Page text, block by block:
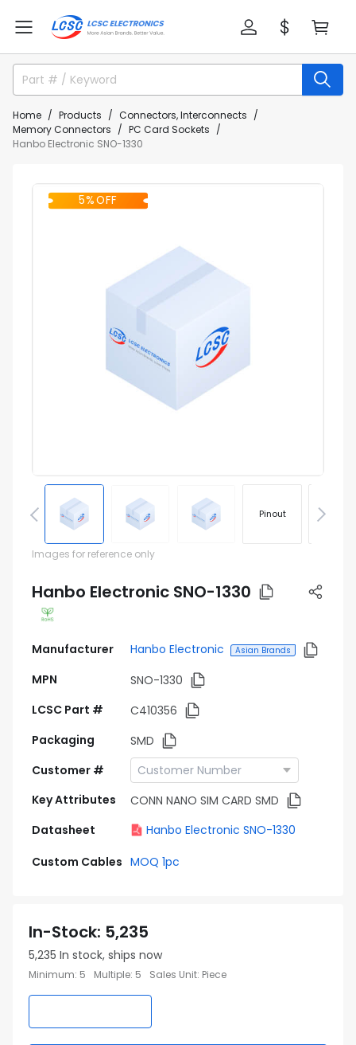
Home Products
Connectors, Interconnects
Memory Connectors
PC Card Sockets
Hanbo Electronic SNO-1330
5% OFF
Pinout
Images for reference only
Hanbo Electronic SNO-1330
Manufacturer Hanbo Electronic Asian Brands
MPN
SNO-1330
LCSC Part #
C410356
Packaging
SMD
Customer #
Key Attributes
CONN NANO SIM CARD SMD
Datasheet
Hanbo Electronic SNO-1330
Custom Cables MOQ 1pc
In-Stock: 5,235
5,235 In stock, ships now
Minimum: 5 Multiple: 5 Sales Unit: Piece